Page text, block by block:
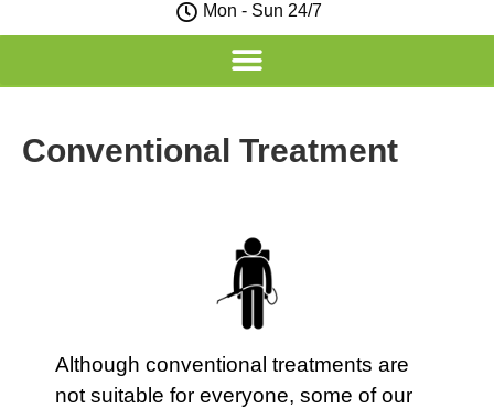
Mon - Sun 24/7
Conventional Treatment
Although conventional treatments are
not suitable for everyone, some of our